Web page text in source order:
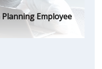
Employee